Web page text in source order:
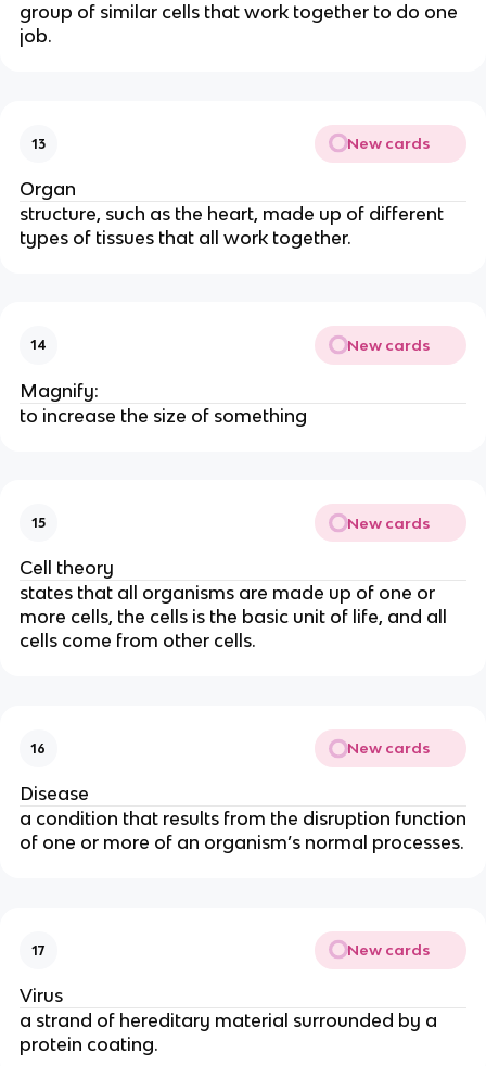
group of similar cells that work together to do one
job.
13 New cards
Organ
structure, such as the heart, made up of different
types of tissues that all work together.
14 New cards
Magnify:
to increase the size of something
15 New cards
Cell theory
states that all organisms are made up of one or
more cells, the cells is the basic unit of life, and all
cells come from other cells.
16 New cards
Disease
a condition that results from the disruption function
of one or more of an organism’s normal processes.
17 New cards
Virus
a strand of hereditary material surrounded by a
protein coating.